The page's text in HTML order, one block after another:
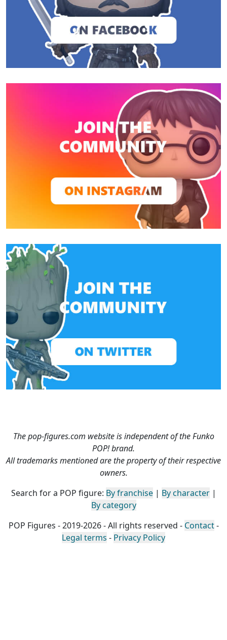
The pop-figures.com website is independent of the Funko
POP! brand.
All trademarks mentioned are the property of their respective
owners.
Search for a POP figure: By franchise| By character|
By category
POP Figures - 2019-2026 - All rights reserved - Contact-
Legal terms - Privacy Policy